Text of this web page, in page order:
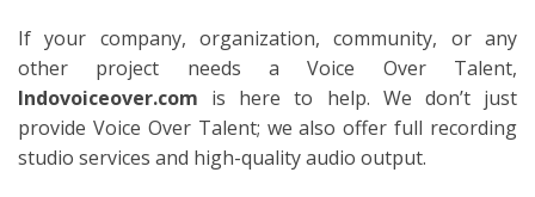
If your company, organization, community, or any
other project needs a Voice Over Talent,
Indovoiceover.com is here to help. We don’t just
provide Voice Over Talent; we also offer full recording
studio services and high-quality audio output.